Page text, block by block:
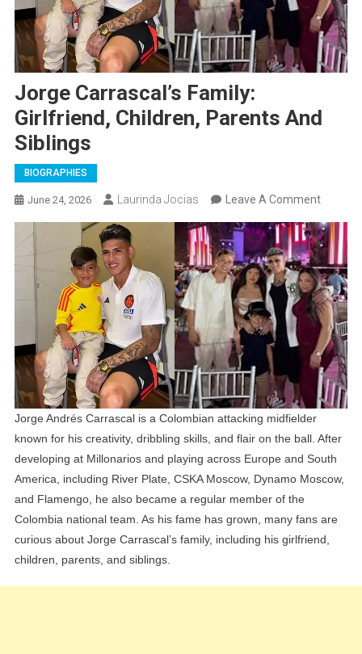
Jorge Carrascal’s Family:
Girlfriend, Children, Parents And
Siblings
BIOGRAPHIES
June 24, 2026 Laurinda Jocias Leave A CommentOn
Family:
Parents
And
Siblings
Jorge Andrés Carrascal is a Colombian attacking midfielder
known for his creativity, dribbling skills, and flair on the ball. After
developing at Millonarios and playing across Europe and South
America, including River Plate, CSKA Moscow, Dynamo Moscow,
and Flamengo, he also became a regular member of the
Colombia national team. As his fame has grown, many fans are
curious about Jorge Carrascal’s family, including his girlfriend,
children, parents, and siblings.